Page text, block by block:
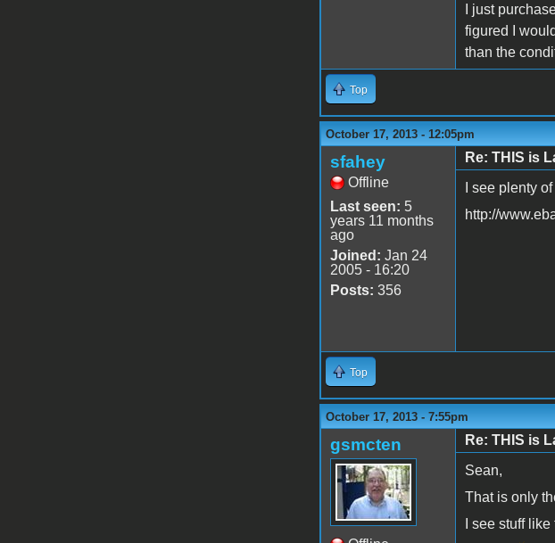
I just
figured I
than the
Top
October 17, 2013 - 12:05pm
sfahey
Offline
Last seen: 5
years 11 months
ago
Joined: Jan 24
2005 - 16:20
Posts: 356
Re: THIS is
I see plenty
http://
Top
October 17, 2013 - 7:55pm
gsmcten
Re: THIS is
Sean,
That is only
I see stuff